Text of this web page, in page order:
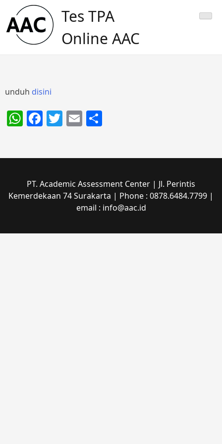
content
Tes TPA
Online AAC
unduh disini
WhatsApp
Facebook
Twitter
Email
PT. Academic Assessment Center | Jl. Perintis
Kemerdekaan 74 Surakarta | Phone : 0878.6484.7799 |
email : info@aac.id